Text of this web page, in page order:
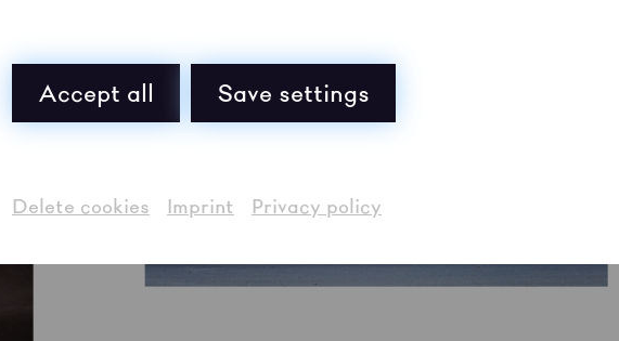
Accept all Save settings
Delete cookies Imprint Privacy policy